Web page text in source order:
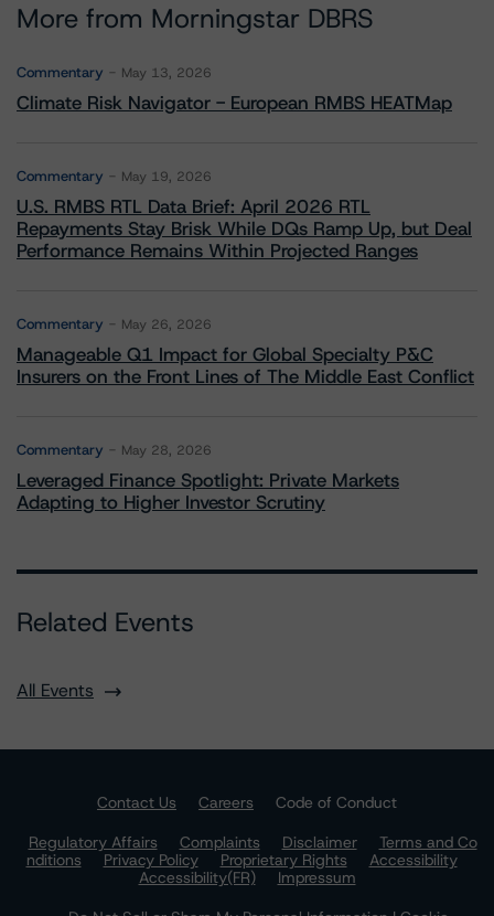
More from Morningstar DBRS
Commentary May 13, 2026
Climate Risk Navigator - European RMBS HEATMap
Commentary May 19, 2026
U.S. RMBS RTL Data Brief: April 2026 RTL
Repayments Stay Brisk While DQs Ramp Up, but Deal
Performance Remains Within Projected Ranges
Commentary May 26, 2026
Manageable Q1 Impact for Global Specialty P&C
Insurers on the Front Lines of The Middle East Conflict
Commentary May 28, 2026
Leveraged Finance Spotlight: Private Markets
Adapting to Higher Investor Scrutiny
Related Events
All Events
Contact Us Careers
Code of Conduct
Regulatory Affairs
Complaints Disclaimer
Terms and Co
nditions
Privacy Policy Proprietary Rights
Accessibility
Accessibility(FR)
Impressum